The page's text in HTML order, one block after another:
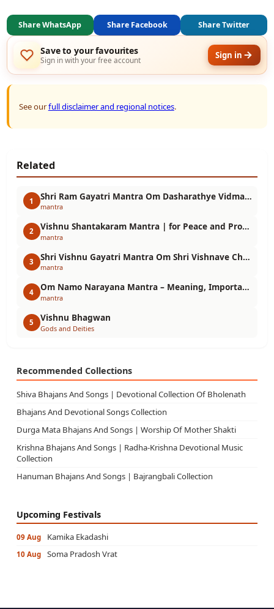
Share WhatsApp Share Facebook Share Twitter
Save to your favourites
Sign in with your free account Sign in
See ourfull disclaimer and regional notices.
Related
1 Shri Ram Gayatri Mantra Om Dasharathye Vidmahe Sitavallabhay Dhimahi meaning, benefits and method of chanting.
mantra
2 Vishnu Shantakaram Mantra | for Peace and Protection
mantra
3 Shri Vishnu Gayatri Mantra Om Shri Vishnave Cha Vidmahe Vasudevaya Dhimahi Meaning, Benefits and Chanting Method
mantra
4 Om Namo Narayana Mantra – Meaning, Importance, Benefits and Chanting Method
mantra
5 Vishnu Bhagwan
Gods and Deities
Recommended Collections
Shiva Bhajans And Songs | Devotional Collection Of Bholenath
Bhajans And Devotional Songs Collection
Durga Mata Bhajans And Songs | Worship Of Mother Shakti
Krishna Bhajans And Songs | Radha-Krishna Devotional Music
Collection
Hanuman Bhajans And Songs | Bajrangbali Collection
Upcoming Festivals
09 Aug Kamika Ekadashi
10 Aug Soma Pradosh Vrat